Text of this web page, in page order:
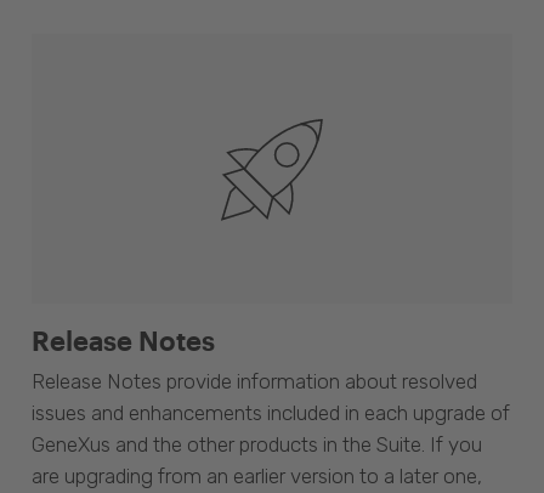
Release Notes
Release Notes provide information about resolved
issues and enhancements included in each upgrade of
GeneXus and the other products in the Suite. If you
are upgrading from an earlier version to a later one,